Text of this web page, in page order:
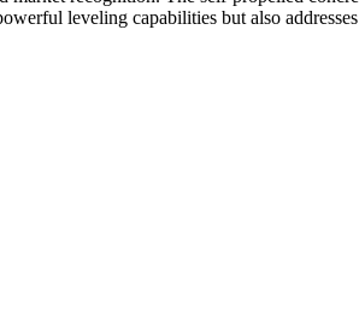
leveling capabilities but also